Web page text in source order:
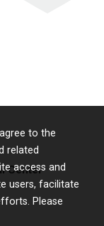
to the
related
access and
users, facilitate
Please
Center